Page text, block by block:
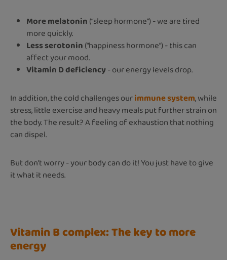
More melatonin(“sleep hormone”) - we are tired
more quickly.
Less serotonin(“happiness hormone”) - this can
affect your mood.
Vitamin D deficiency- our energy levels drop.
In addition, the cold challenges ourimmune system, while
stress, little exercise and heavy meals put further strain on
the body. The result? A feeling of exhaustion that nothing
can dispel.
But don't worry - your body can do it! You just have to give
it what it needs.
Vitamin B complex: The key to more
energy